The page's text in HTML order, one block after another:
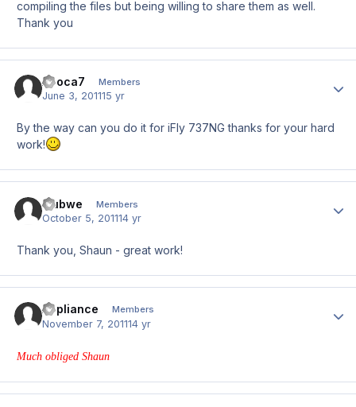
compiling the files but being willing to share them as well.
Thank you
Apoca7 Members
June 3, 201115 yr
By the way can you do it for iFly 737NG thanks for your hard
work!
mubwe Members
October 5, 201114 yr
Thank you, Shaun - great work!
Appliance Members
November 7, 201114 yr
Much obliged Shaun